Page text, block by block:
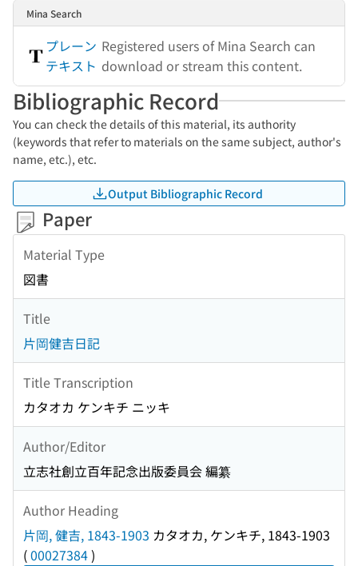
Mina Search
プレーン
テキスト
Registered users of Mina Search can
download or stream this content.
Bibliographic Record
You can check the details of this material, its authority
(keywords that refer to materials on the same subject, author's
name, etc.), etc.
Output Bibliographic Record
Paper
Material Type
図書
Title
片岡健吉日記
Title Transcription
カタオカ ケンキチ ニッキ
Author/Editor
立志社創立百年記念出版委員会 編纂
Author Heading
片岡, 健吉, 1843-1903 カタオカ, ケンキチ, 1843-1903
(00027384)